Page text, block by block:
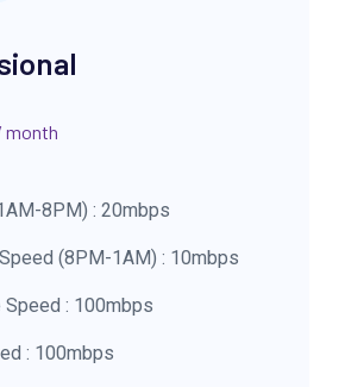
month
8PM) : 20mbps
(8PM-1AM) : 10mbps
Speed : 100mbps
: 100mbps